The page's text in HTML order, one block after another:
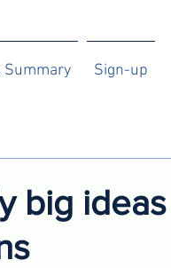
Summary Sign-up
big